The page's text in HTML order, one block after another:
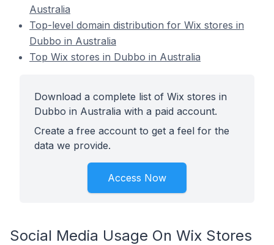
Australia
Top-level domain distribution for Wix stores in
Dubbo in Australia
Top Wix stores in Dubbo in Australia
Download a complete list of Wix stores in
Dubbo in Australia with a paid account.
Create a free account to get a feel for the
data we provide.
Access Now
Social Media Usage On Wix Stores